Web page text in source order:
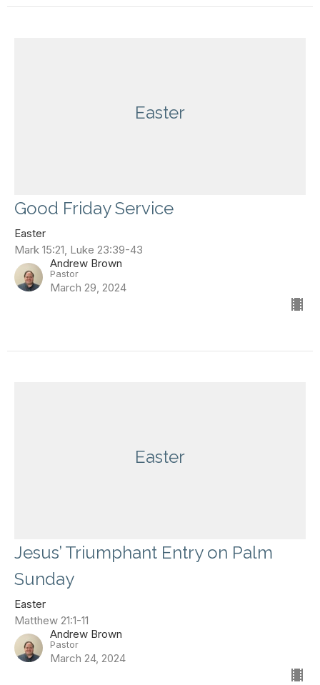
Easter
Good Friday Service
Easter
Mark 15:21, Luke 23:39-43
Andrew Brown
Pastor
March 29, 2024
Easter
Jesus’ Triumphant Entry on Palm
Sunday
Easter
Matthew 21:1-11
Andrew Brown
Pastor
March 24, 2024